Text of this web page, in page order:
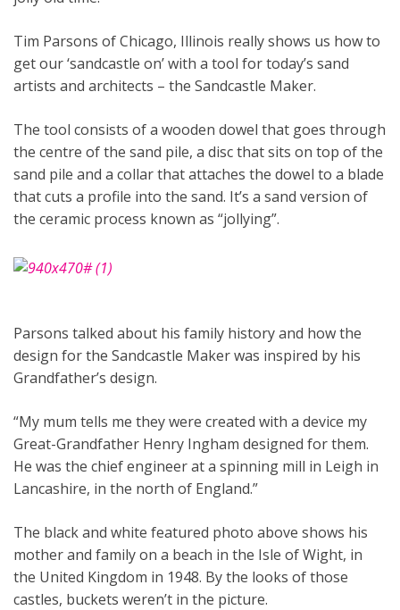
Tim Parsons of Chicago, Illinois really shows us how to
get our ‘sandcastle on’ with a tool for today’s sand
artists and architects – the Sandcastle Maker.
The tool consists of a wooden dowel that goes through
the centre of the sand pile, a disc that sits on top of the
sand pile and a collar that attaches the dowel to a blade
that cuts a profile into the sand. It’s a sand version of
the ceramic process known as “jollying”.
Parsons talked about his family history and how the
design for the Sandcastle Maker was inspired by his
Grandfather’s design.
“My mum tells me they were created with a device my
Great-Grandfather Henry Ingham designed for them.
He was the chief engineer at a spinning mill in Leigh in
Lancashire, in the north of England.”
The black and white featured photo above shows his
mother and family on a beach in the Isle of Wight, in
the United Kingdom in 1948. By the looks of those
castles, buckets weren’t in the picture.